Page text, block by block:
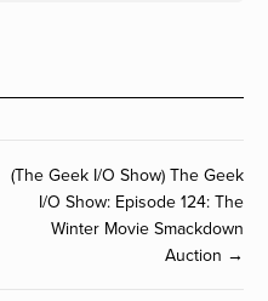
(The Geek I/O Show) The Geek
I/O Show: Episode 124: The
Winter Movie Smackdown
Auction →